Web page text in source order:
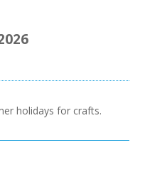
holidays for crafts.